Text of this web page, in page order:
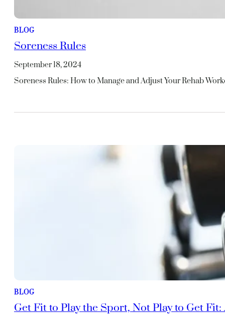
BLOG
Soreness Rules
September 18, 2024
Soreness Rules: How to Manage and Adjust Your Rehab
BLOG
Get Fit to Play the Sport, Not Play to Get